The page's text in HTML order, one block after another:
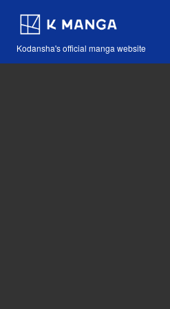
Kodansha's official manga website